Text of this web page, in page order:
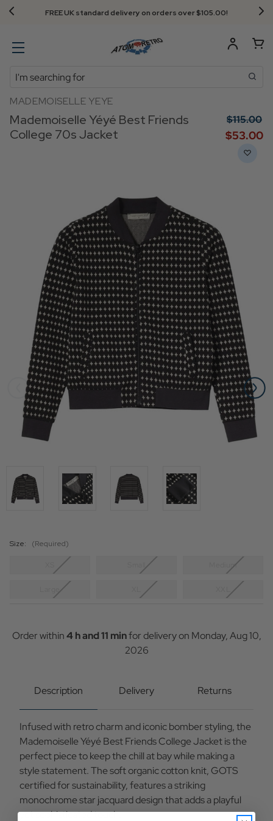
FREE UK standard delivery on orders over $‌105.00!
Search
MADEMOISELLE YEYE
Mademoiselle Yéyé Best Friends
College 70s Jacket
$‌115.00
$‌53.00
Size: (Required)
Medium
Large
Order within4 h and 11 minfor delivery on Monday, Aug 10,
2026
Description Delivery Returns
Infused with retro charm and iconic bomber styling, the
Mademoiselle Yéyé Best Friends College Jacket is the
perfect piece to keep the chill at bay while making a
style statement. The soft organic cotton knit, GOTS
certified for sustainability, features a striking
monochrome star jacquard design that adds a playful
yet sophisticated touch.